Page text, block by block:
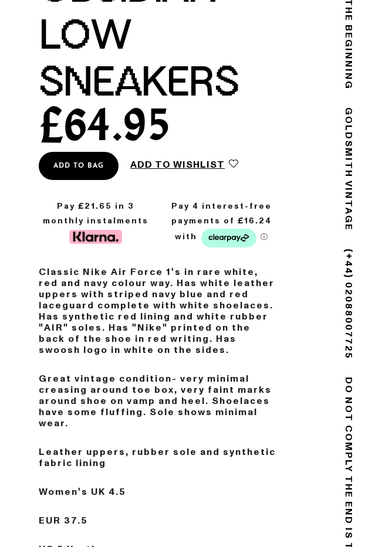
THE END IS THE BEGINNING
GOLDSMITH VINTAGE
(+44) 02088007725
DO NOT COMPLY
LOW
SNEAKERS
Pay £21.65 in 3
monthly instalments
Classic Nike Air Force 1's in rare white,
red and navy colour way. Has white leather
uppers with striped navy blue and red
laceguard complete with white shoelaces.
Has synthetic red lining and white rubber
"AIR" soles. Has "Nike" printed on the
back of the shoe in red writing. Has
swoosh logo in white on the sides.
Great vintage condition- very minimal
creasing around toe box, very faint marks
around shoe on vamp and heel. Shoelaces
have some fluffing. Sole shows minimal
wear.
Leather uppers, rubber sole and synthetic
fabric lining
Women's UK 4.5
EUR 37.5
£64.95
ADD TO BAG ADD TO WISHLIST